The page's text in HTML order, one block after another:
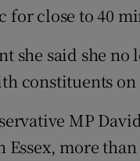
close to 40
she said she
constituents
MP
more